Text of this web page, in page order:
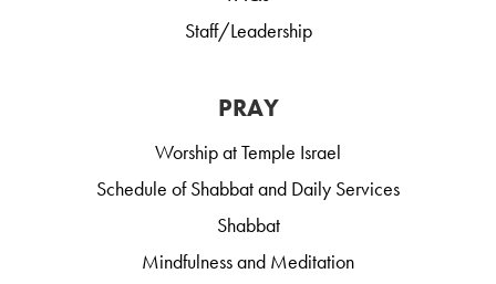
Staff/Leadership
PRAY
Worship at Temple Israel
Schedule of Shabbat and Daily Services
Shabbat
Mindfulness and Meditation